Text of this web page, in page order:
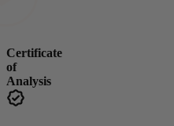
Certificate
of
Analysis